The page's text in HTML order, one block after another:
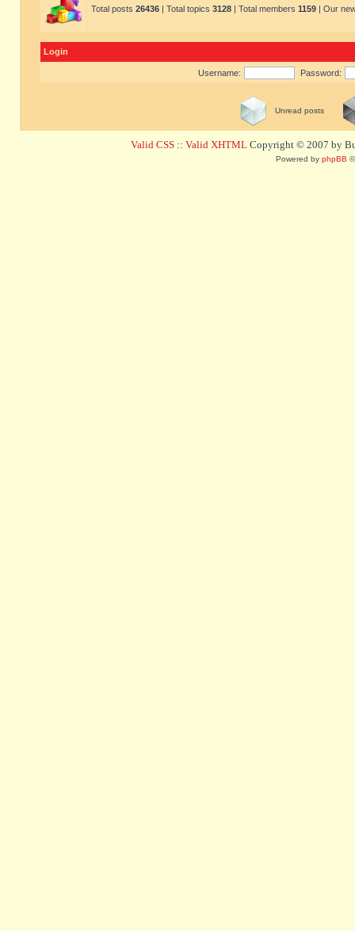
Total posts 26436 | Total topics 3128 | Total members 1159 | Our
Login
Username: Password:
Unread posts
Valid CSS :: Valid XHTML Copyright © 2007 by
Powered by phpBB